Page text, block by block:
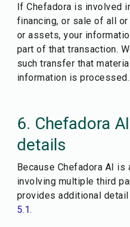
If Chefadora is involved
financing, or sale of all
or assets, your
part of that transaction.
such transfer that
information is processed.
6. Chefadora
details
Because Chefadora AI
involving multiple third
provides additional
5.1.